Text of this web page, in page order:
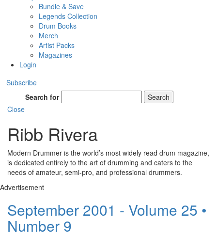
Bundle & Save
Legends Collection
Drum Books
Merch
Artist Packs
Magazines
Login
Subscribe
Search for
Search
Close
Ribb Rivera
Modern Drummer is the world’s most widely read drum magazine,
is dedicated entirely to the art of drumming and caters to the
needs of amateur, semi-pro, and professional drummers.
Advertisement
September 2001 - Volume 25 •
Number 9